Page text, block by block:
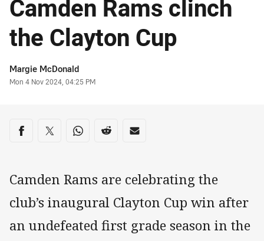
Camden Rams clinch
the Clayton Cup
Author
Margie McDonald
Timestamp
Mon 4 Nov 2024, 04:25 PM
Share on social media
Share via Facebook
Share via Twitter
Share via Whats-app
Share via Reddit
Share via Email
Camden Rams are celebrating the
club’s inaugural Clayton Cup win after
an undefeated first grade season in the